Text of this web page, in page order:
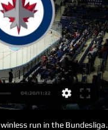
ended in 3-0 wins for them and they are good at scoring but in some games they are poor in defense and Real Pilar is a decent team so will back over 2.5 goals.

Oostende and Club Brugge will face each other in the upcoming match in the Belgian Cup. So far in the top division in Belgium Oostende this season have the following results: 4W, 3D and 10L. Meanwhile Club Brugge have 12W, 3D and 1L. This season both these teams are usually playing attacking football in the league and their matches are often high scoring.

Full TimePosted at 90'+7' Second Half ends, Watford 3, Tranmere Rovers 3. Posted at 90'+5' Attempt missed. Adam Masina (Watford) left footed shot from outside the box is high and wide to the left following a set piece situation. BookingPosted at 90'+4' Emmanuel Monthe (Tranmere Rovers) is shown the yellow card for a bad foul. Posted at 90'+4' Isaac Success (Watford) wins a free kick in the attacking half.

Liverpool grind out another winIt wasn't pretty, but once again Liverpool got the job done. Jurgen Klopp's side have made Anfield a fortress and it was clear from the start that they were going to dominate possession and break Watford down. A long ball over the top from Virgil van Dijk almost set Salah on his way within minutes of the starting whistle and Roberto Firmino could have scored shortly after, pouncing on a loose ball on the edge of the area.

Video - 'No team in the world copes with our injuries' - Mourinho00:35 What has happened to Tottenham? I loved the way Pochettino’s side played over the past few seasons, their fast counter-attacking football was brilliant to watch. Every club has a DNA, the way their fans believe they should play, and Tottenham’s tradition is to play exciting, attacking football.

GAMEDAY: Kraken at Jets - Winnipeg 9 hours ago — “I feel that's what we did against Buffalo and got the game-winning goal from Morgs (Barron). This will be the Jets last game before the ...

Meanwhile, Fortuna have only fared marginally better than Werder Bremen at the back this season. They have conceded 36 goals in the Bundesliga. Only Werder Bremen and Mainz eclipse this total of goals conceded.

Seattle Kraken vs. Winnipeg Jets 3/5/24 24 hours ago — Stream the NHL Game Seattle Kraken vs. Winnipeg Jets live from ESPN+ on Watch ESPN. Live stream on Tuesday, March 5, 2024.

Gacinovic accepts Nubel apology after horror challenge Schalke goalkeeper Alexander Nubel came into the spotlight at the weekend for this horror challenge on Frankfurt midfielder Mijat Gacinovic, who has subsequently accepted his opponent's apology in an Instagram post showing his war wounds. Ronaldo creates history at Juve Cristiano Ronaldo scored twice in Juventus' 3-1 win over Udinese on Sunday, and became the first man to reach double figures in one of Europe's top five leagues in 15 straight seasons.

Stream NHL Games on Hulu | Watch Live Sports Online on Stream NHL games online with Hulu + Live TV. Watch your favorite team hit the ice or watch on demand, when you want, where you want. With Hulu, you can ...

Their tempo was excellent and they were right at it from the start. I liked the way they went after Spurs from the beginning of the game, how they got back on top after conceding an equaliser against the run of play, and then held